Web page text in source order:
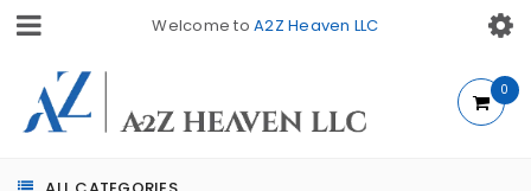
Welcome toA2Z Heaven LLC
0